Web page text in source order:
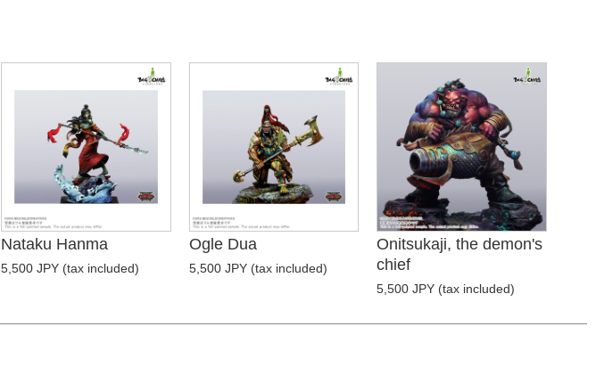
Nataku Hanma
5,500 JPY (tax included)
Ogle Dua
5,500 JPY (tax included)
Onitsukaji, the demon's
chief
5,500 JPY (tax included)